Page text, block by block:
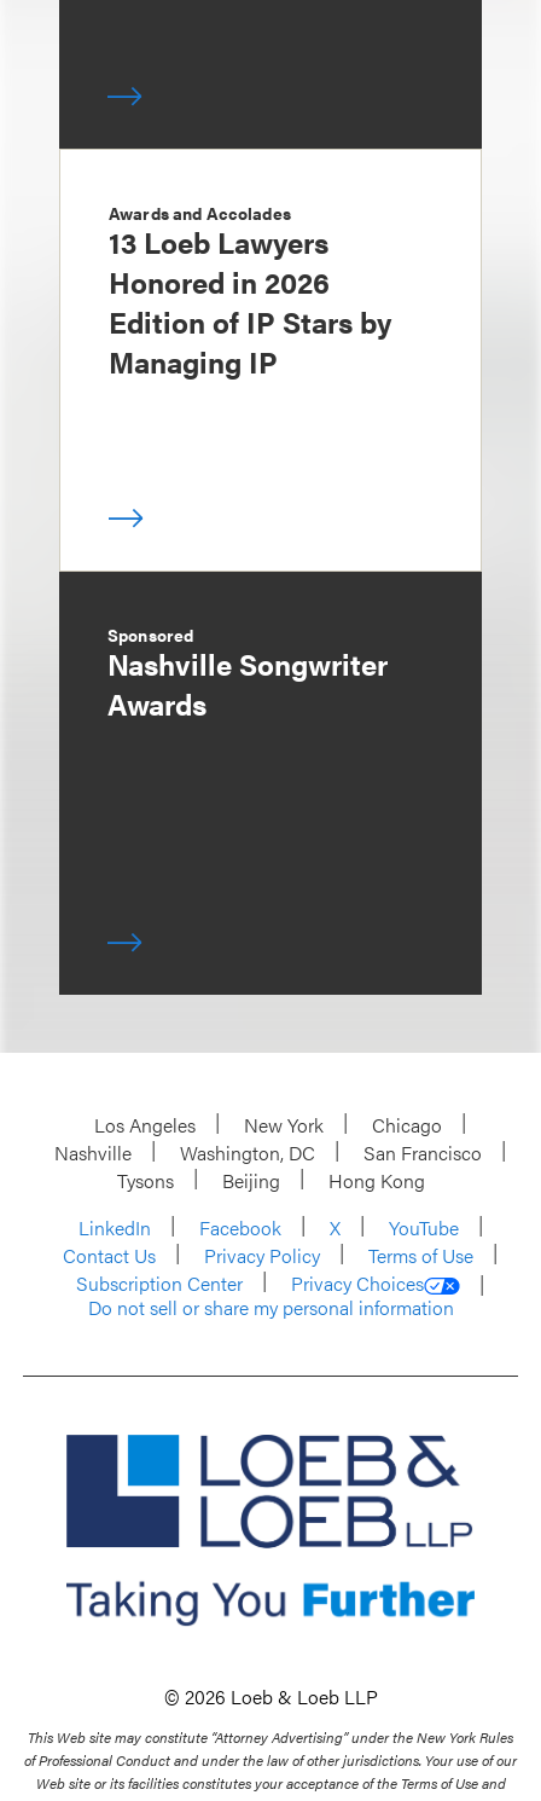
Awards and Accolades
13 Loeb Lawyers
Honored in 2026
Edition of IP Stars by
Managing IP
Sponsored
Nashville Songwriter
Awards
Los Angeles New York
Chicago
Nashville
Washington, DC
San Francisco
Tysons
Beijing
Hong Kong
LinkedIn
Facebook X
YouTube
Contact Us
Privacy Policy
Terms of Use
Subscription Center
Privacy Choices
Do not sell or share my personal information
© 2026 Loeb & Loeb LLP
This Web site may constitute “Attorney Advertising” under the New York Rules
of Professional Conduct and under the law of other jurisdictions. Your use of our
Web site or its facilities constitutes your acceptance of the Terms of Use and